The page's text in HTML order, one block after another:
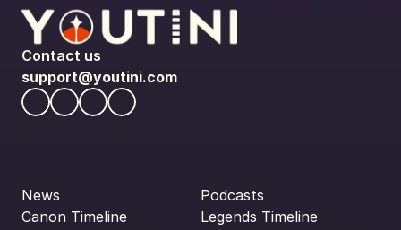
Contact us
support@youtini.com
News
Canon Timeline
Podcasts
Legends Timeline